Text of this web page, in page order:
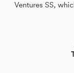
Ventures SS,